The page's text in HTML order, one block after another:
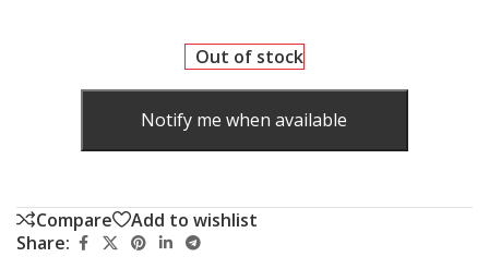
Out of stock
Notify me when available
Compare
Add to wishlist
Share: